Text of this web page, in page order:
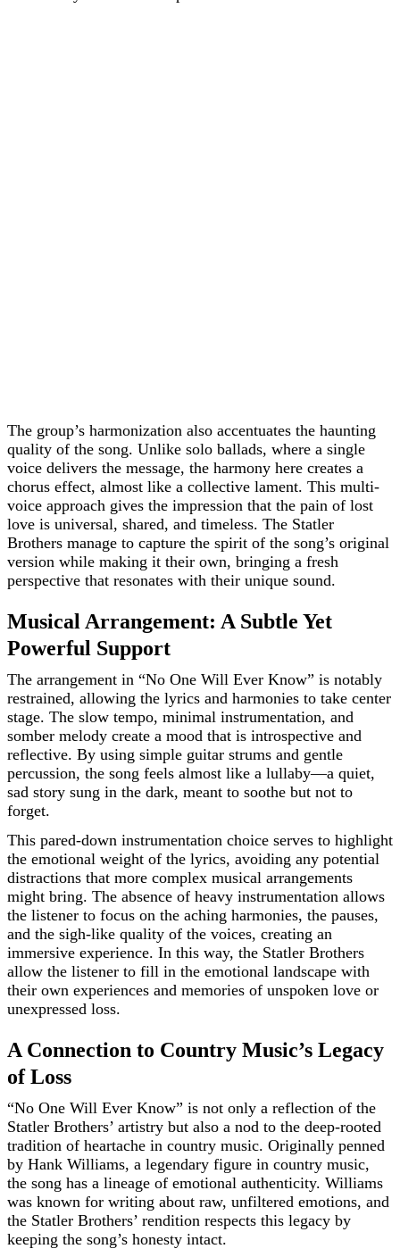
The group’s harmonization also accentuates the haunting
quality of the song. Unlike solo ballads, where a single
voice delivers the message, the harmony here creates a
chorus effect, almost like a collective lament. This multi-
voice approach gives the impression that the pain of lost
love is universal, shared, and timeless. The Statler
Brothers manage to capture the spirit of the song’s original
version while making it their own, bringing a fresh
perspective that resonates with their unique sound.
Musical Arrangement: A Subtle Yet
Powerful Support
The arrangement in “No One Will Ever Know” is notably
restrained, allowing the lyrics and harmonies to take center
stage. The slow tempo, minimal instrumentation, and
somber melody create a mood that is introspective and
reflective. By using simple guitar strums and gentle
percussion, the song feels almost like a lullaby—a quiet,
sad story sung in the dark, meant to soothe but not to
forget.
This pared-down instrumentation choice serves to highlight
the emotional weight of the lyrics, avoiding any potential
distractions that more complex musical arrangements
might bring. The absence of heavy instrumentation allows
the listener to focus on the aching harmonies, the pauses,
and the sigh-like quality of the voices, creating an
immersive experience. In this way, the Statler Brothers
allow the listener to fill in the emotional landscape with
their own experiences and memories of unspoken love or
unexpressed loss.
A Connection to Country Music’s Legacy
of Loss
“No One Will Ever Know” is not only a reflection of the
Statler Brothers’ artistry but also a nod to the deep-rooted
tradition of heartache in country music. Originally penned
by Hank Williams, a legendary figure in country music,
the song has a lineage of emotional authenticity. Williams
was known for writing about raw, unfiltered emotions, and
the Statler Brothers’ rendition respects this legacy by
keeping the song’s honesty intact.